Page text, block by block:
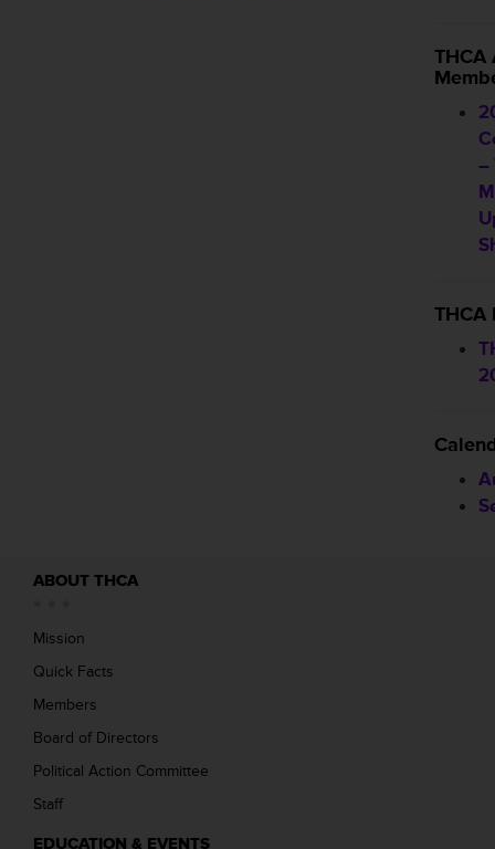
THCA
–
THCA
ABOUT THCA
Mission
Quick Facts
Members
Board of Directors
Political Action Committee
Staff
EDUCATION & EVENTS